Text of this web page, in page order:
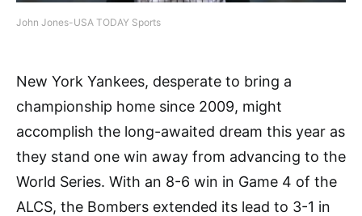
John Jones-USA TODAY Sports
New York Yankees, desperate to bring a
championship home since 2009, might
accomplish the long-awaited dream this year as
they stand one win away from advancing to the
World Series. With an 8-6 win in Game 4 of the
ALCS, the Bombers extended its lead to 3-1 in